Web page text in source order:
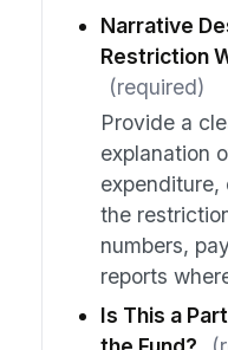
Narrative
Restriction
(required)
Provide a
explanation
expenditure,
the
numbers,
reports
Is This a